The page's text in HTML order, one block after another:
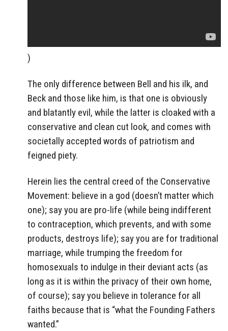
)
The only difference between Bell and his ilk, and
Beck and those like him, is that one is obviously
and blatantly evil, while the latter is cloaked with a
conservative and clean cut look, and comes with
societally accepted words of patriotism and
feigned piety.
Herein lies the central creed of the Conservative
Movement: believe in a god (doesn’t matter which
one); say you are pro-life (while being indifferent
to contraception, which prevents, and with some
products, destroys life); say you are for traditional
marriage, while trumping the freedom for
homosexuals to indulge in their deviant acts (as
long as it is within the privacy of their own home,
of course); say you believe in tolerance for all
faiths because that is “what the Founding Fathers
wanted.”